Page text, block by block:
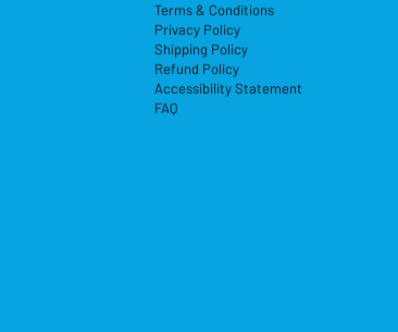
Terms & Conditions
Privacy Policy
Shipping Policy
Refund Policy
Accessibility Statement
FAQ